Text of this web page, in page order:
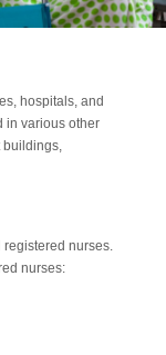
hospitals, and
in various other
buildings,
registered nurses.
nurses: